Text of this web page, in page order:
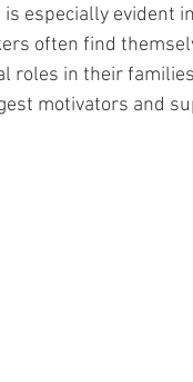
especially evident
often find
roles in their
motivators and